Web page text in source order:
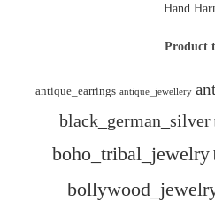
Hand
Product
antique_earrings antique_jewellery
black_german_silver
boho_tribal_jewelry